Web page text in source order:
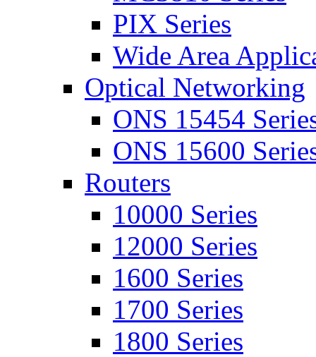
PIX Series
Wide Area
Optical Networking
ONS 15454
ONS 15600
Routers
10000 Series
12000 Series
1600 Series
1700 Series
1800 Series